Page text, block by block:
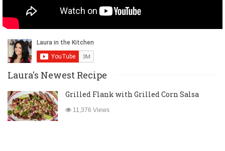
Laura's Newest Recipe
Grilled Flank with Grilled Corn Salsa
11,376 Views